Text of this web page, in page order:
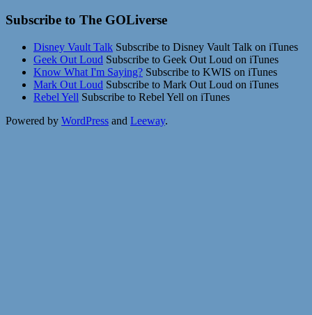
Subscribe to The GOLiverse
Disney Vault Talk Subscribe to Disney Vault Talk on iTunes
Geek Out Loud Subscribe to Geek Out Loud on iTunes
Know What I'm Saying? Subscribe to KWIS on iTunes
Mark Out Loud Subscribe to Mark Out Loud on iTunes
Rebel Yell Subscribe to Rebel Yell on iTunes
Powered by WordPress and Leeway.